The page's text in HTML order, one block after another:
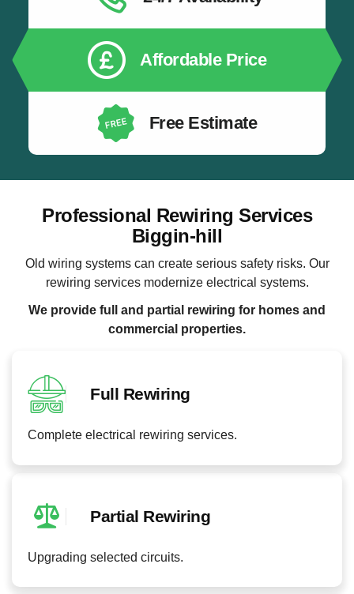
Affordable Price
Free Estimate
Professional Rewiring Services
Biggin-hill
Old wiring systems can create serious safety risks. Our
rewiring services modernize electrical systems.
We provide full and partial rewiring for homes and
commercial properties.
Full Rewiring
Complete electrical rewiring services.
Partial Rewiring
Upgrading selected circuits.